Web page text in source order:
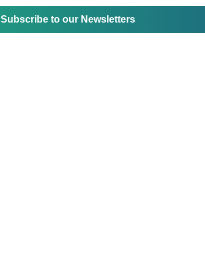
Subscribe to our Newsletters